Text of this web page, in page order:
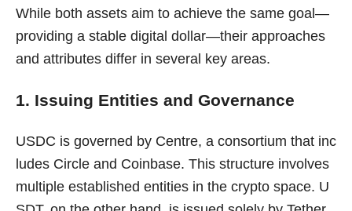
While both assets aim to achieve the same goal—
providing a stable digital dollar—their approaches
and attributes differ in several key areas.
1. Issuing Entities and Governance
USDC is governed by Centre, a consortium that inc
ludes Circle and Coinbase. This structure involves
multiple established entities in the crypto space. U